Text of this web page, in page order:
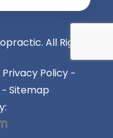
All Rights
Privacy Policy-
- Sitemap